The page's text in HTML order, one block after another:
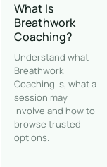
What Is
Breathwork
Coaching?
Understand what
Breathwork
Coaching is, what a
session may
involve and how to
browse trusted
options.